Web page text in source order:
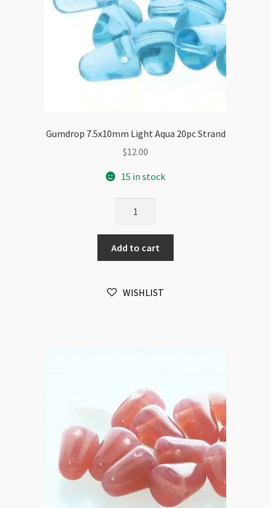
Gumdrop 7.5x10mm Light Aqua 20pc Strand
$12.00
15 in stock
Light
Aqua
20pc
quantity
Add to cart
WISHLIST